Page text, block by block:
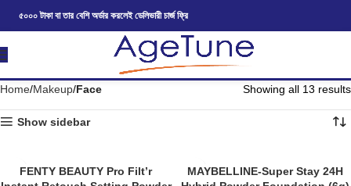
৫০০০ টাকা বা তার বেশি অর্ডার করলেই ডেলিভারী চার্জ ফ্রি
Home Makeup Face Showing all 13 results
Show sidebar
FENTY BEAUTY Pro Filt’r
MAYBELLINE-Super Stay 24H